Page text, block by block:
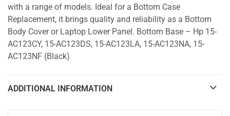
with a range of models. Ideal for a Bottom Case
Replacement, it brings quality and reliability as a Bottom
Body Cover or Laptop Lower Panel. Bottom Base – Hp 15-
AC123CY, 15-AC123DS, 15-AC123LA, 15-AC123NA, 15-
AC123NF (Black)
ADDITIONAL INFORMATION